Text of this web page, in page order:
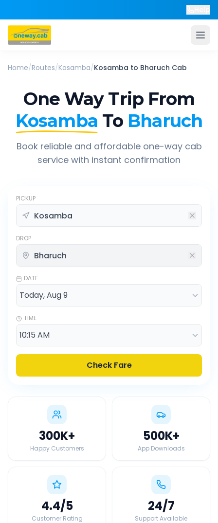
Home/Routes/Kosamba/Kosamba to Bharuch Cab
One Way Trip From
Kosamba To Bharuch
Book reliable and affordable one-way cab
service with instant confirmation
PICKUP
DROP
DATE
TIME
Check Fare
300K+
Happy Customers
500K+
App Downloads
4.4/5
Customer Rating
24/7
Support Available